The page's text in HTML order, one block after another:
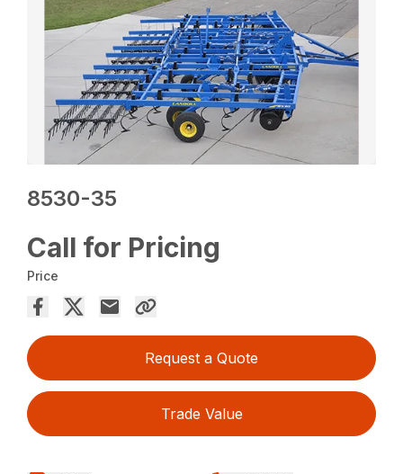
8530-35
Call for Pricing
Price
Request a Quote
Trade Value